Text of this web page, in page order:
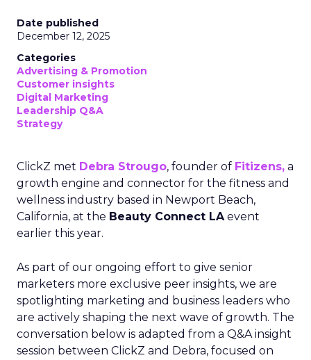
Date published
December 12, 2025
Categories
Advertising & Promotion
Customer insights
Digital Marketing
Leadership Q&A
Strategy
ClickZ met Debra Strougo, founder of Fitizens, a
growth engine and connector for the fitness and
wellness industry based in Newport Beach,
California, at the Beauty Connect LAevent
earlier this year.
As part of our ongoing effort to give senior
marketers more exclusive peer insights, we are
spotlighting marketing and business leaders who
are actively shaping the next wave of growth. The
conversation below is adapted from a Q&A insight
session between ClickZ and Debra, focused on